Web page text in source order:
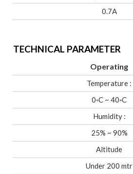
0.7A
TECHNICAL PARAMETER
Operating
Temperature :
0◦C ~ 40◦C
Humidity :
25% ~ 90%
Altitude
Under 200 mtr